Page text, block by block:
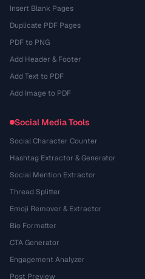
Insert Blank Pages
Duplicate PDF Pages
PDF to PNG
Add Header & Footer
Add Text to PDF
Add Image to PDF
Social Media Tools
Social Character Counter
Hashtag Extractor & Generator
Social Mention Extractor
Thread Splitter
Emoji Remover & Extractor
Bio Formatter
CTA Generator
Engagement Analyzer
Post Preview